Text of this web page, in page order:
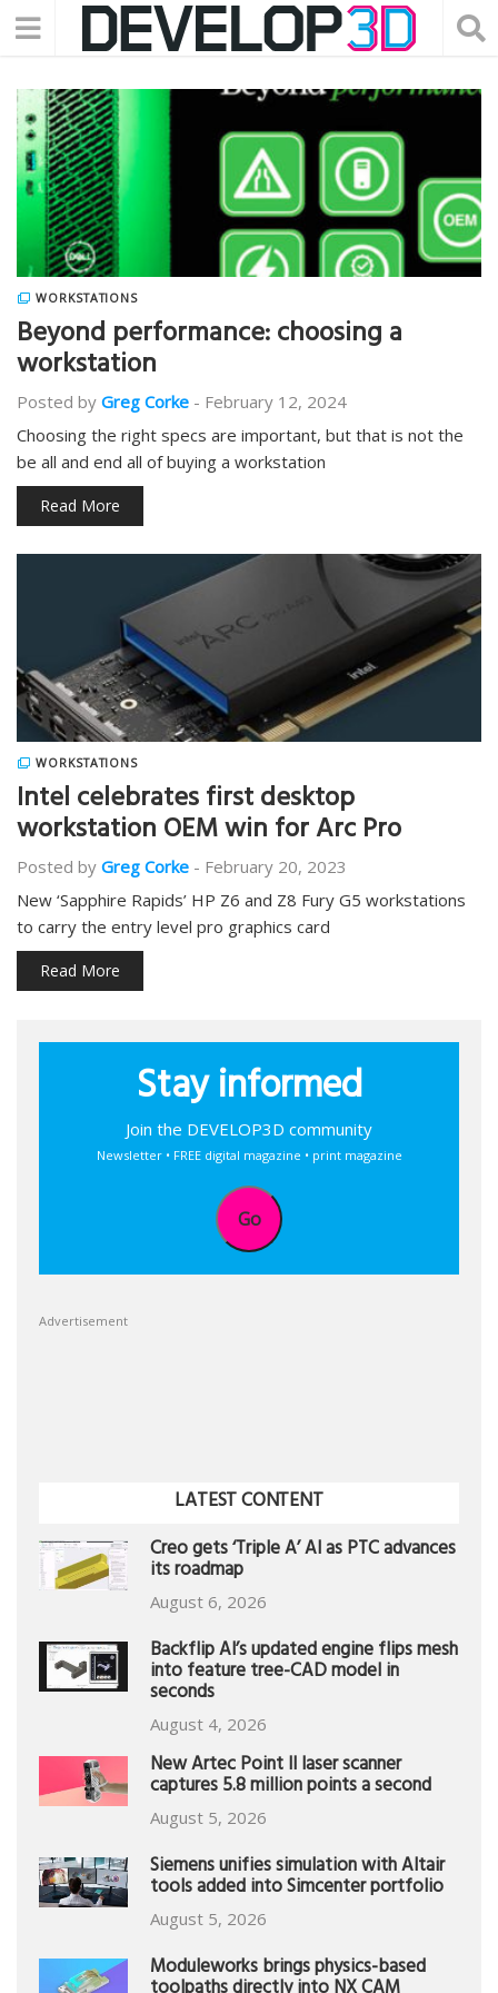
WORKSTATIONS
Beyond performance: choosing a
workstation
Posted by Greg Corke - February 12, 2024
Choosing the right specs are important, but that is not the
be all and end all of buying a workstation
Read More
WORKSTATIONS
Intel celebrates first desktop
workstation OEM win for Arc Pro
Posted by Greg Corke - February 20, 2023
New ‘Sapphire Rapids’ HP Z6 and Z8 Fury G5 workstations
to carry the entry level pro graphics card
Read More
Stay informed
Join the DEVELOP3D community
Newsletter • FREE digital magazine • print magazine
Go
Advertisement
LATEST CONTENT
Creo gets ‘Triple A’ AI as PTC advances
its roadmap
August 6, 2026
Backflip AI’s updated engine flips mesh
into feature tree-CAD model in
seconds
August 4, 2026
New Artec Point II laser scanner
captures 5.8 million points a second
August 5, 2026
Siemens unifies simulation with Altair
tools added into Simcenter portfolio
August 5, 2026
Moduleworks brings physics-based